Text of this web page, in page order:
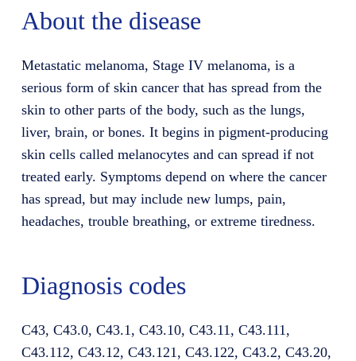
About the disease
Metastatic melanoma, Stage IV melanoma, is a
serious form of skin cancer that has spread from the
skin to other parts of the body, such as the lungs,
liver, brain, or bones. It begins in pigment-producing
skin cells called melanocytes and can spread if not
treated early. Symptoms depend on where the cancer
has spread, but may include new lumps, pain,
headaches, trouble breathing, or extreme tiredness.
Diagnosis codes
C43, C43.0, C43.1, C43.10, C43.11, C43.111,
C43.112, C43.12, C43.121, C43.122, C43.2, C43.20,